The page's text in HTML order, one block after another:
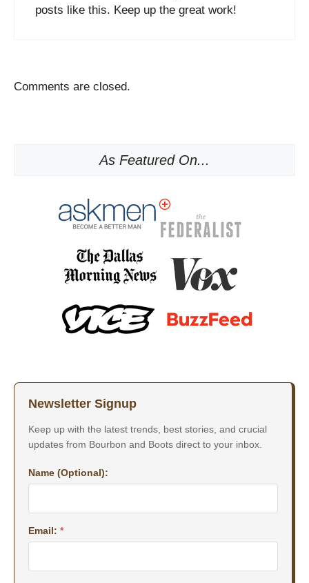
posts like this. Keep up the great work!
Comments are closed.
As Featured On...
Newsletter Signup
Keep up with the latest trends, best stories, and crucial
updates from Bourbon and Boots direct to your inbox.
Name (Optional):
Email: *